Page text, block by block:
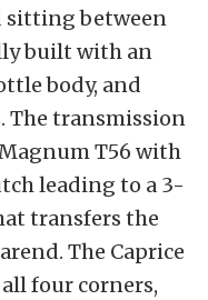
sitting between
built with an
body, and
The transmission
T56 with
leading to a 3-
transfers the
The Caprice
all four corners,